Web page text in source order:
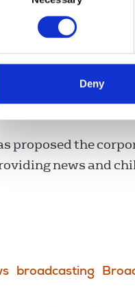
Deny
Whittingdale
former
attack on
proposed the
news and
broadcasting